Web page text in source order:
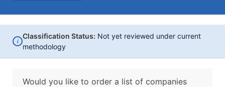
i
Classification Status: Not yet reviewed under current
methodology
Would you like to order a list of companies